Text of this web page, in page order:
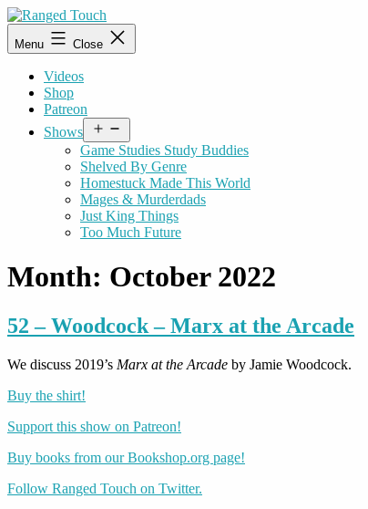
Skip
to
content
Ranged
Touch
Menu Close
Videos
Shop
Patreon
Shows
menu
Game Studies Study Buddies
Shelved By Genre
Homestuck Made This World
Mages & Murderdads
Just King Things
Too Much Future
Month: October 2022
52 – Woodcock – Marx at the Arcade
We discuss 2019’s Marx at the Arcade by Jamie Woodcock.
Buy the shirt!
Support this show on Patreon!
Buy books from our Bookshop.org page!
Follow Ranged Touch on Twitter.